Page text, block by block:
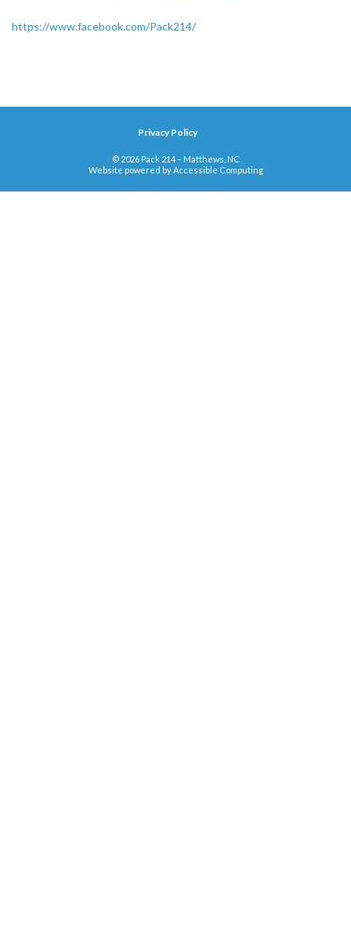
https://www.facebook.com/Pack214/
Privacy Policy
© 2026 Pack 214 – Matthews, NC
Website powered byAccessible Computing